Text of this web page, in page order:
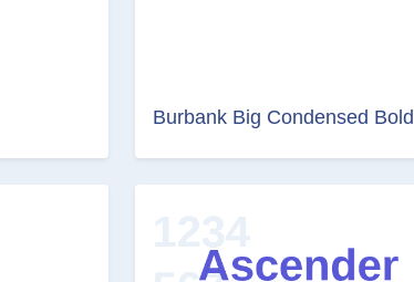
Burbank Big Condensed Bold